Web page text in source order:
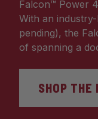
Falcon™ Power
With an
pending), the
of spanning a
SHOP THE